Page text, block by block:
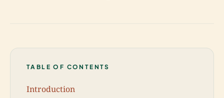
TABLE OF CONTENTS
Introduction